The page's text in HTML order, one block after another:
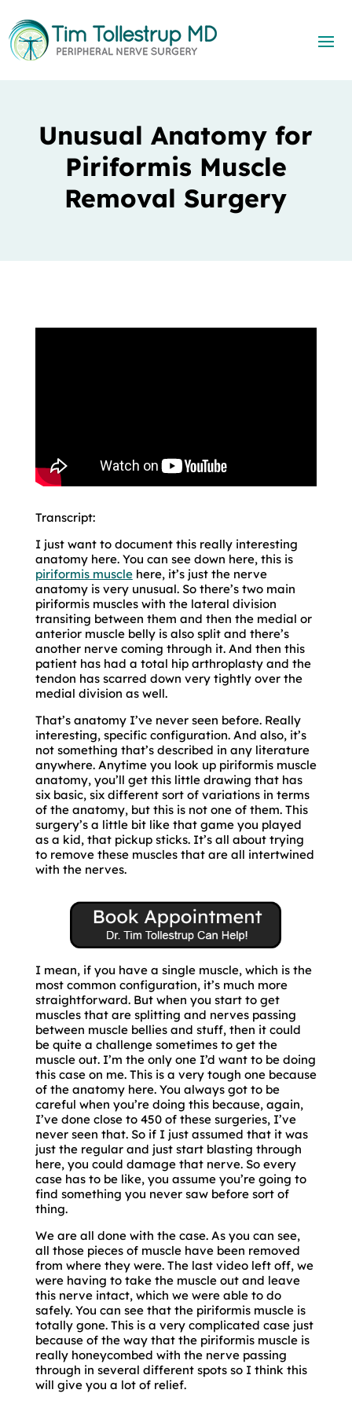
Unusual Anatomy for
Piriformis Muscle
Removal Surgery
Transcript:
I just want to document this really interesting
anatomy here. You can see down here, this is
piriformis musclehere, it’s just the nerve
anatomy is very unusual. So there’s two main
piriformis muscles with the lateral division
transiting between them and then the medial or
anterior muscle belly is also split and there’s
another nerve coming through it. And then this
patient has had a total hip arthroplasty and the
tendon has scarred down very tightly over the
medial division as well.
That’s anatomy I’ve never seen before. Really
interesting, specific configuration. And also, it’s
not something that’s described in any literature
anywhere. Anytime you look up piriformis muscle
anatomy, you’ll get this little drawing that has
six basic, six different sort of variations in terms
of the anatomy, but this is not one of them. This
surgery’s a little bit like that game you played
as a kid, that pickup sticks. It’s all about trying
to remove these muscles that are all intertwined
with the nerves.
I mean, if you have a single muscle, which is the
most common configuration, it’s much more
straightforward. But when you start to get
muscles that are splitting and nerves passing
between muscle bellies and stuff, then it could
be quite a challenge sometimes to get the
muscle out. I’m the only one I’d want to be doing
this case on me. This is a very tough one because
of the anatomy here. You always got to be
careful when you’re doing this because, again,
I’ve done close to 450 of these surgeries, I’ve
never seen that. So if I just assumed that it was
just the regular and just start blasting through
here, you could damage that nerve. So every
case has to be like, you assume you’re going to
find something you never saw before sort of
thing.
We are all done with the case. As you can see,
all those pieces of muscle have been removed
from where they were. The last video left off, we
were having to take the muscle out and leave
this nerve intact, which we were able to do
safely. You can see that the piriformis muscle is
totally gone. This is a very complicated case just
because of the way that the piriformis muscle is
really honeycombed with the nerve passing
through in several different spots so I think this
will give you a lot of relief.